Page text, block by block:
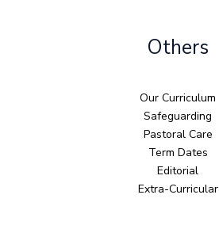
Others
Our Curriculum
Safeguarding
Pastoral Care
Term Dates
Editorial
Extra-Curricular